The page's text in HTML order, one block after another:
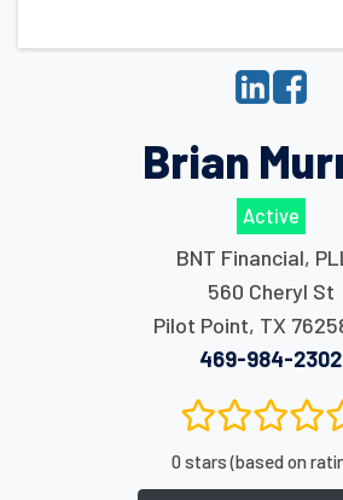
Brian
Active
BNT Financial,
560 Cheryl St
Pilot Point, TX
469-984-2302
0 stars (based on